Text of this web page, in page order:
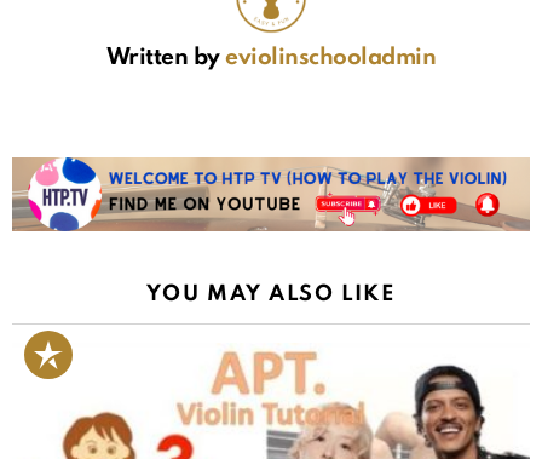
Written byeviolinschooladmin
YOU MAY ALSO LIKE